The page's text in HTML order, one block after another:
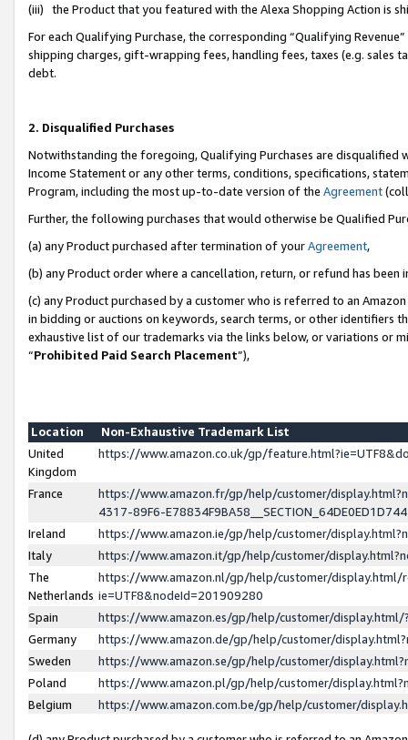
(iii) the Product that you featured with the Alexa Shopping Action is
For each Qualifying Purchase, the corresponding “Qualifying
shipping charges, gift-wrapping fees, handling fees, taxes (e.g. sales
debt.
2. Disqualified Purchases
Notwithstanding the foregoing, Qualifying Purchases are disqualified
Income Statement or any other terms, conditions, specifications,
Program, including the most up-to-date version of the Agreement
Further, the following purchases that would otherwise be Qualified
(a) any Product purchased after termination of yourAgreement,
(b) any Product order where a cancellation, return, or refund has been
(c) any Product purchased by a customer who is referred to an
in bidding or auctions on keywords, search terms, or other identifiers
exhaustive list of our trademarks via the links below, or variations or
“Prohibited Paid Search Placement”),
Location
Non-Exhaustive Trademark List
United
Kingdom
https://www.amazon.co.uk/gp/
France
https://www.amazon.fr/gp/help/customer/
4317-89F6-
Ireland
https://www.amazon.ie/gp/help/customer/
Italy
https://www.amazon.it/gp/help/customer/
The
Netherlands
https://www.amazon.nl/gp/help/customer/display.html/
ie=UTF8&nodeId=201909280
Spain
https://www.amazon.es/gp/help/customer/
Germany
https://www.amazon.de/gp/help/customer/
Sweden
https://www.amazon.se/gp/help/customer/
Poland
https://www.amazon.pl/gp/help/customer/
Belgium
https://www.amazon.com.be/gp/help/customer/